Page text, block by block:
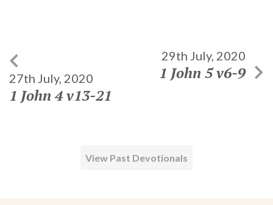
27th July, 2020
1 John 4 v13-21
29th July, 2020
1 John 5 v6-9
View Past Devotionals